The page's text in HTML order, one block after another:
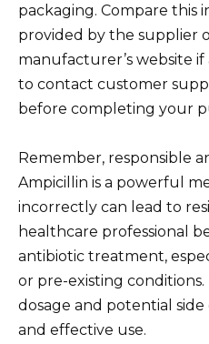
packaging. Compare this
provided by the supplier
manufacturer’s website
to contact customer
before completing your
Remember, responsible
Ampicillin is a powerful
incorrectly can lead to
healthcare professional
antibiotic treatment,
or pre-existing
dosage and potential
and effective use.